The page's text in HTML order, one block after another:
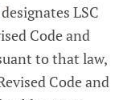
LSC
Code and
to that law,
Code and